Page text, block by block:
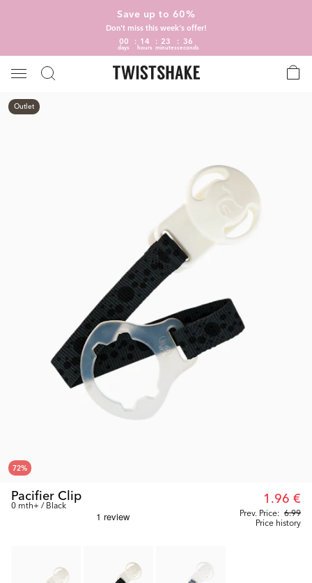
Save up to 60%
Don't miss this week's offer!
00
days
14
hours
23
minutes
35
seconds
Outlet
72%
Pacifier Clip
0 mth+ / Black
Prev. Price: 6.99
1.96 €
Price history